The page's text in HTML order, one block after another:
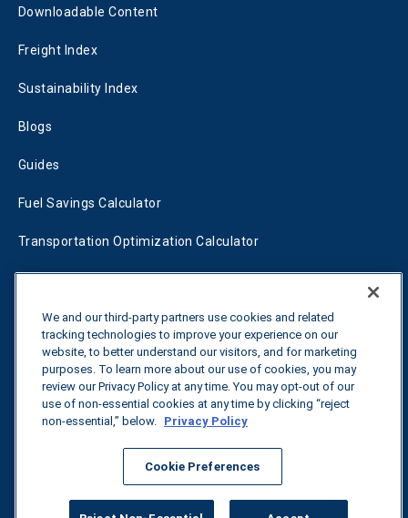
Downloadable Content
Freight Index
Sustainability Index
Blogs
Guides
Fuel Savings Calculator
Transportation Optimization Calculator
Tariff Tracker
Contact us
We and our third-party partners use cookies and related
tracking technologies to improve your experience on our
website, to better understand our visitors, and for marketing
purposes. To learn more about our use of cookies, you may
review our Privacy Policy at any time. You may opt-out of our
use of non-essential cookies at any time by clicking “reject
non-essential,” below. Privacy Policy
Cookie Preferences